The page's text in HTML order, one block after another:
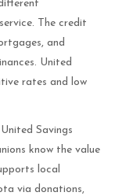
The credit
and
United
rates and low
Savings
know the value
local
via donations,